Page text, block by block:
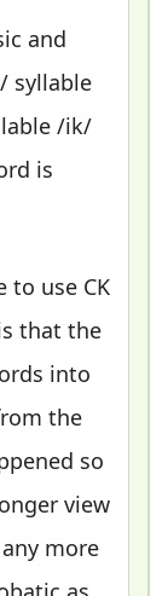
and
syllable
/ik/
is
to use CK
that the
into
the
so
view
more